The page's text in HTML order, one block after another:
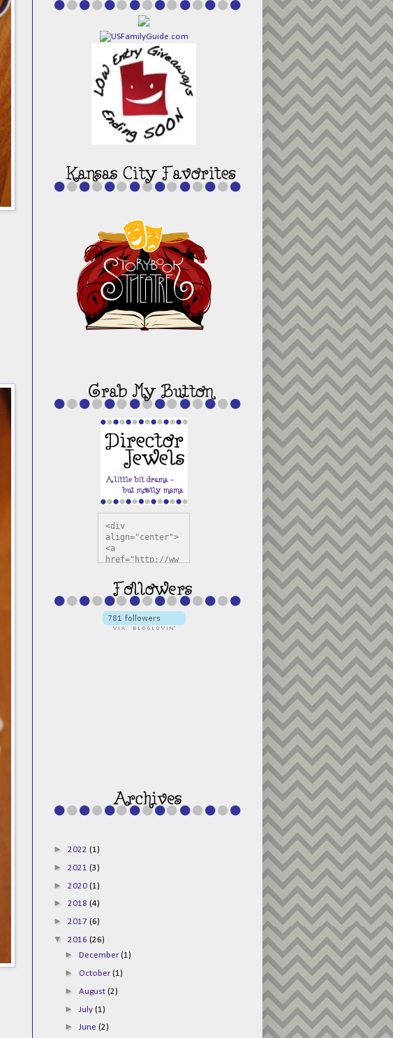
<div
align="center">
<a
href="http://ww
s.com"
title="Director
Jewels"
target="_blank"
><img
/s1600/125x125b
uttonpng.png"
alt="Director
► 2022 (1)
► 2021 (3)
► 2020 (1)
► 2018 (4)
► 2017 (6)
▼ 2016 (26)
► December(1)
► October(1)
► August (2)
► July (1)
► June (2)